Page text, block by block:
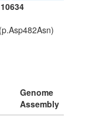
Genome
Assembly